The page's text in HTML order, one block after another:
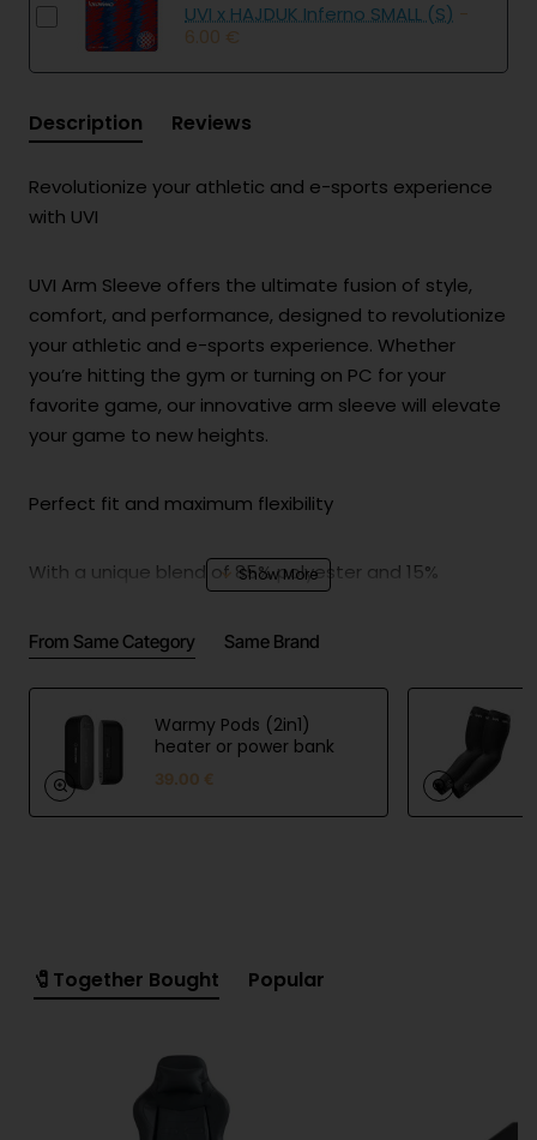
UVI x HAJDUK Inferno SMALL (S) -
6.00 €
Description Reviews
Revolutionize your athletic and e-sports experience
with UVI
UVI Arm Sleeve offers the ultimate fusion of style,
comfort, and performance, designed to revolutionize
your athletic and e-sports experience. Whether
you’re hitting the gym or turning on PC for your
favorite game, our innovative arm sleeve will elevate
your game to new heights.
Perfect fit and maximum flexibility
With a unique blend of 85% polyester and 15%
four-way stretch, ensuring a perfect fit and
maximum flexibility for a wide range of motion.
UVI Arm Sleeve helps you speed up recovery
UVI Arm Sleeve offers unparalleled compression
Our cutting-edge arm sleeve is meticulously crafted,
moisture and prevents chafing, leaving you feeling
fresh and dry throughout your workout.
From Same Category Same Brand
Warmy Pods (2in1)
heater or power bank
39.00 €
🧷Together Bought Popular